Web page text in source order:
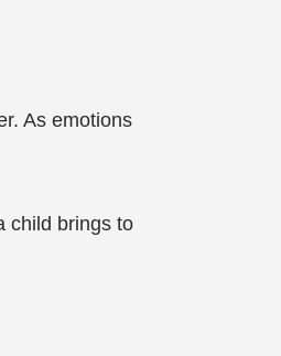
As emotions
child brings to